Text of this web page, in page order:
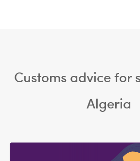
Customs advice for
Algeria